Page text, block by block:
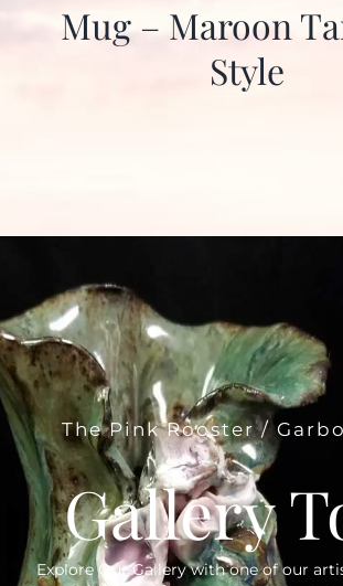
Mug – Maroon
Style
The Pink Rooster /
Gallery
Explore Our Gallery with one of our